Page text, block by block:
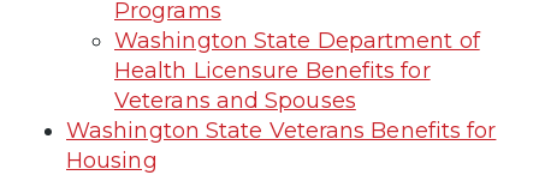
Programs
Washington State Department of
Health Licensure Benefits for
Veterans and Spouses
Washington State Veterans Benefits for
Housing